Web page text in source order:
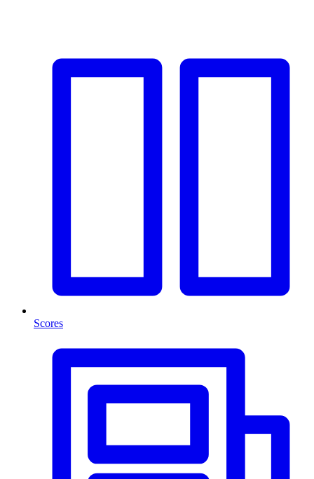
Scores